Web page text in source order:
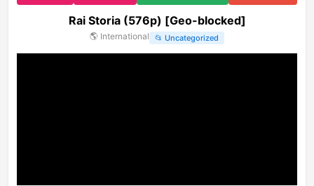
Rai Storia (576p) [Geo-blocked]
🌎 International 📂 Uncategorized